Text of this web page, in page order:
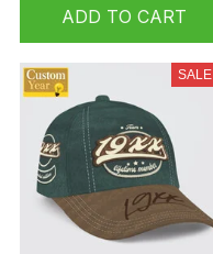
ADD TO CART
SALE